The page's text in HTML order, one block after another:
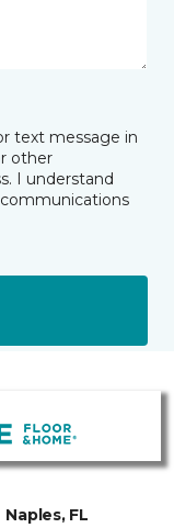
text message in
other
I understand
Naples, FL